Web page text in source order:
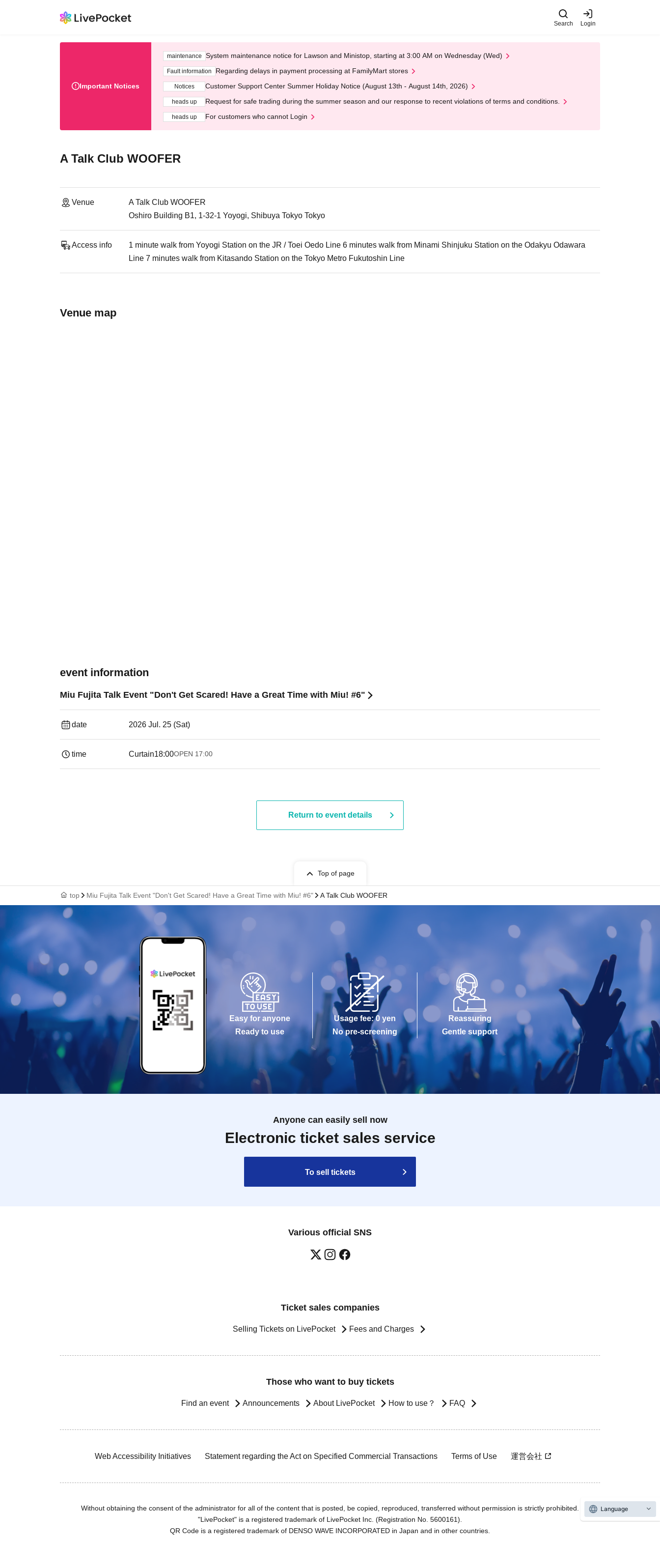
Search Login
Important Notices
maintenance System maintenance notice for Lawson and Ministop, starting at 3:00 AM on Wednesday (Wed)
Fault information Regarding delays in payment processing at FamilyMart stores
Notices Customer Support Center Summer Holiday Notice (August 13th - August 14th, 2026)
heads up Request for safe trading during the summer season and our response to recent violations of terms and conditions.
heads up For customers who cannot Login
A Talk Club WOOFER
Venue
A Talk Club WOOFER
Oshiro Building B1, 1-32-1 Yoyogi, Shibuya Tokyo Tokyo
Access info
1 minute walk from Yoyogi Station on the JR / Toei Oedo Line 6 minutes walk from Minami Shinjuku Station on the Odakyu Odawara
Line 7 minutes walk from Kitasando Station on the Tokyo Metro Fukutoshin Line
Venue map
event information
Miu Fujita Talk Event "Don't Get Scared! Have a Great Time with Miu! #6"
date 2026 Jul. 25 (Sat)
time Curtain18:00OPEN​ ​ 17:00
Return to event details
Top of page
top Miu Fujita Talk Event "Don't Get Scared! Have a Great Time with Miu! #6" A Talk Club WOOFER
Easy for anyone
Ready to use
Usage fee: 0 yen
No pre-screening
Reassuring
Gentle support
Anyone can easily sell now
Electronic ticket sales service
To sell tickets
Various official SNS
Ticket sales companies
Selling Tickets on LivePocket Fees and Charges
Those who want to buy tickets
Find an event Announcements About LivePocket How to use？ FAQ
Web Accessibility Initiatives Statement regarding the Act on Specified Commercial Transactions Terms of Use 運営会社
Without obtaining the consent of the administrator for all of the content that is posted, be copied, reproduced, transferred without permission is strictly prohibited.
"LivePocket" is a registered trademark of LivePocket Inc. (Registration No. 5600161).
QR Code is a registered trademark of DENSO WAVE INCORPORATED in Japan and in other countries.
Language